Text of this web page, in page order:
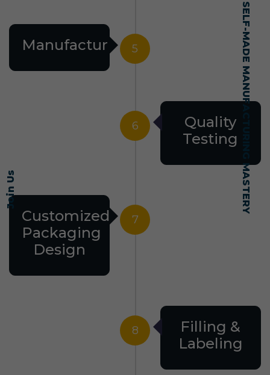
Join Us SELF-MADE MANUFACTURING MASTERY
5
Manufacturing
6
Quality
Testing
7
Customized
Packaging
Design
8
Filling &
Labeling